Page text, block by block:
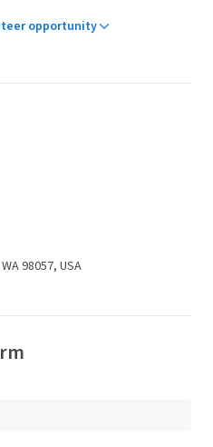
opportunity
98057, USA